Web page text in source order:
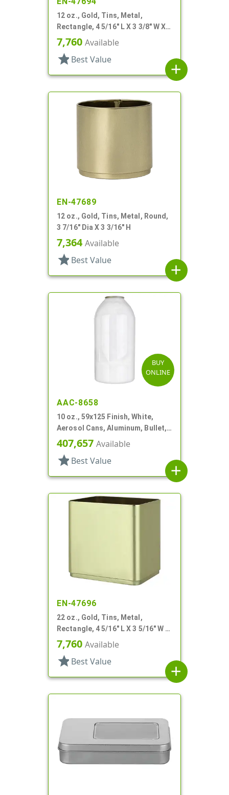
12 oz., Gold, Tins, Metal,
Rectangle, 4 5/16" L X 3 3/8" W X 2
1/4" H
7,760 Available
star Best Value
add
EN-47689
12 oz., Gold, Tins, Metal, Round,
3 7/16" Dia X 3 3/16" H
7,364Available
star Best Value
add
BUY
ONLINE
AAC-8658
10 oz., 59x125 Finish, White,
Aerosol Cans, Aluminum, Bullet,
2Q, Lacquered-In
407,657 Available
star Best Value
add
EN-47696
22 oz., Gold, Tins, Metal,
Rectangle, 4 5/16" L X 3 5/16" W X
4 3/16" H
7,760 Available
star Best Value
add